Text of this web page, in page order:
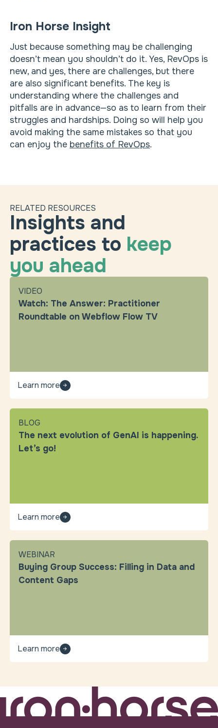
Iron Horse Insight
Just because something may be challenging
doesn’t mean you shouldn’t do it. Yes, RevOps is
new, and yes, there are challenges, but there
are also significant benefits. The key is
understanding where the challenges and
pitfalls are in advance—so as to learn from their
struggles and hardships. Doing so will help you
avoid making the same mistakes so that you
can enjoy the benefits of RevOps.
RELATED RESOURCES
Insights and
practices to keep
you ahead
VIDEO
Watch: The Answer: Practitioner
Roundtable on Webflow Flow TV
Learn more
BLOG
The next evolution of GenAI is happening.
Let’s go!
Learn more
WEBINAR
Buying Group Success: Filling in Data and
Content Gaps
Learn more